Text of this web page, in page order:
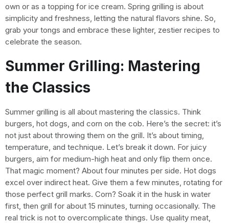
own or as a topping for ice cream. Spring grilling is about
simplicity and freshness, letting the natural flavors shine. So,
grab your tongs and embrace these lighter, zestier recipes to
celebrate the season.
Summer Grilling: Mastering
the Classics
Summer grilling is all about mastering the classics. Think
burgers, hot dogs, and corn on the cob. Here’s the secret: it’s
not just about throwing them on the grill. It’s about timing,
temperature, and technique. Let’s break it down. For juicy
burgers, aim for medium-high heat and only flip them once.
That magic moment? About four minutes per side. Hot dogs
excel over indirect heat. Give them a few minutes, rotating for
those perfect grill marks. Corn? Soak it in the husk in water
first, then grill for about 15 minutes, turning occasionally. The
real trick is not to overcomplicate things. Use quality meat,